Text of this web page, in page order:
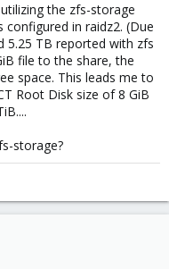
the zfs-storage
configured in raidz2. (Due
5.25 TB reported with zfs
file to the share, the
space. This leads me to
Root Disk size of 8 GiB
storage?